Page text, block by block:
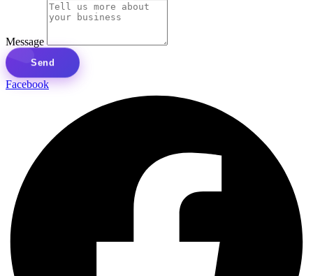
Message
Send
Facebook